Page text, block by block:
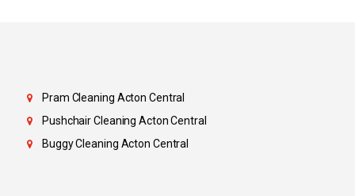
Pram Cleaning Acton Central
Pushchair Cleaning Acton Central
Buggy Cleaning Acton Central